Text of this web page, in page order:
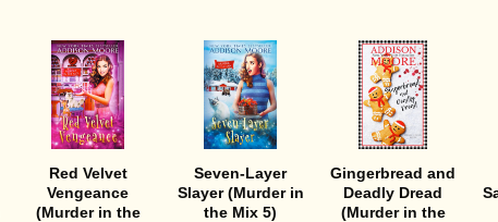
Red Velvet
Vengeance
(Murder in the
Seven-Layer
Slayer (Murder in
the Mix 5)
Gingerbread and
Deadly Dread
(Murder in the